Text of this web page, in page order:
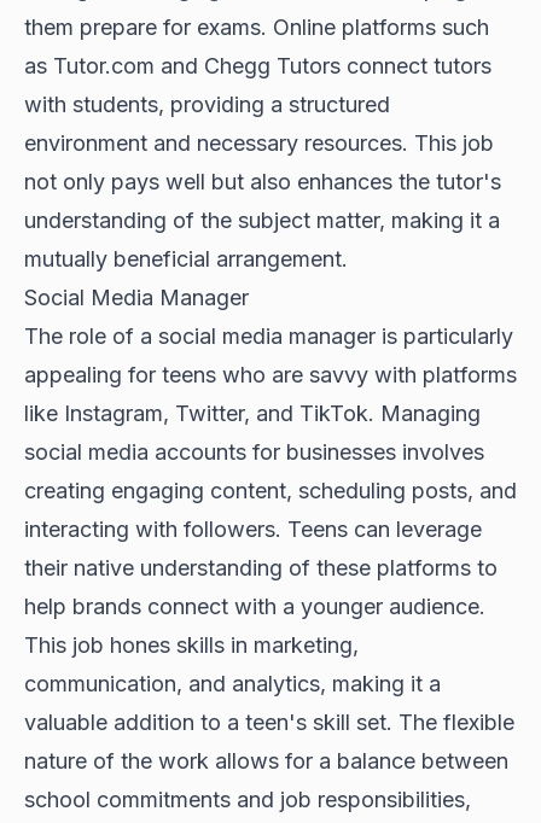
them prepare for exams. Online platforms such
as Tutor.com and Chegg Tutors connect tutors
with students, providing a structured
environment and necessary resources. This job
not only pays well but also enhances the tutor's
understanding of the subject matter, making it a
mutually beneficial arrangement.
Social Media Manager
The role of a social media manager is particularly
appealing for teens who are savvy with platforms
like Instagram, Twitter, and TikTok. Managing
social media accounts for businesses involves
creating engaging content, scheduling posts, and
interacting with followers. Teens can leverage
their native understanding of these platforms to
help brands connect with a younger audience.
This job hones skills in marketing,
communication, and analytics, making it a
valuable addition to a teen's skill set. The flexible
nature of the work allows for a balance between
school commitments and job responsibilities,